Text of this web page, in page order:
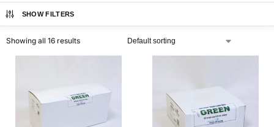
SHOW FILTERS
Showing all 16 results